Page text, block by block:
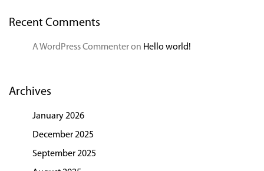
Recent Comments
A WordPress Commenteron Hello world!
Archives
January 2026
December 2025
September 2025